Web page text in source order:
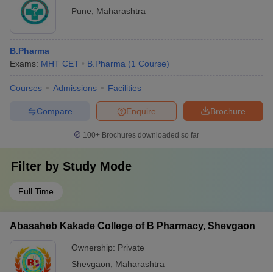
Pune
Maharashtra
B.Pharma
Exams: MHT CET B.Pharma (1 Course)
Courses Admissions Facilities
Brochure
Enquire
Compare
100+ Brochures downloaded so far
Filter by Study Mode
Full Time
Abasaheb Kakade College of B Pharmacy, Shevgaon
Ownership: Private
Shevgaon
Maharashtra